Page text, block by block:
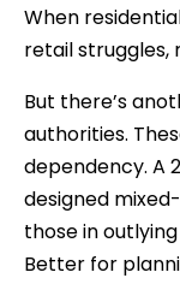
When
retail struggles,
But there’s
authorities.
dependency. A
designed
those in
Better for